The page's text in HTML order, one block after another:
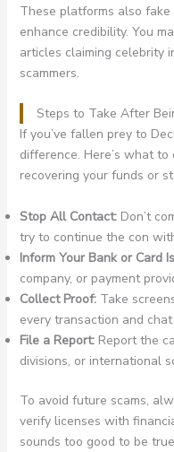
These platforms also fake
enhance credibility. You
articles claiming celebrity
scammers.
Steps to Take After
If you’ve fallen prey to
difference. Here’s what
recovering your funds or
Stop All Contact:Don’t
try to continue the con
Inform Your Bank or Card
company, or payment
Collect Proof:Take
every transaction and
File a Report:Report the
divisions, or international
To avoid future scams,
verify licenses with
sounds too good to be